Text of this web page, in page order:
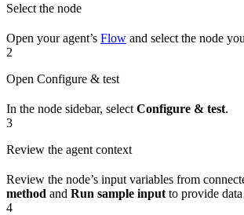
Select the node
Open your agent’s Flow and select the node
2
Open Configure & test
In the node sidebar, select Configure & test.
3
Review the agent context
Review the node’s input variables from
method and Run sample input to provide
4